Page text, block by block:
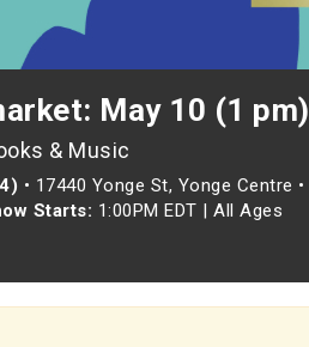
May 10 (1 pm)
& Music
• 17440 Yonge St, Yonge Centre •
Starts: 1:00PM EDT | All Ages